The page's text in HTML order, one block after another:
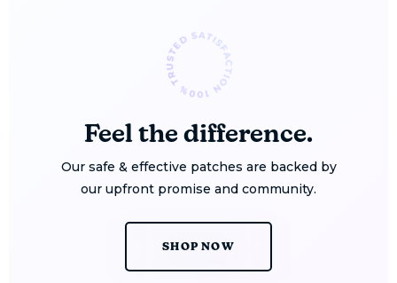
Feel the difference.
Our safe & effective patches are backed by
our upfront promise and community.
SHOP NOW